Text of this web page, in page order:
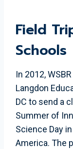
Field
Schools
In 2012,
Langdon
DC to send a
Summer of
Science Day
America. The